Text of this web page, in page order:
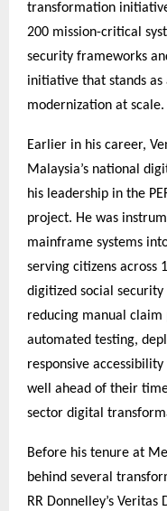
transformation
200 mission-critical
security frameworks
initiative that stands
modernization at scale.
Earlier in his career,
Malaysia’s national
his leadership in the
project. He was
mainframe systems
serving citizens across
digitized social
reducing manual claim
automated testing,
responsive
well ahead of their
sector digital
Before his tenure at
behind several
RR Donnelley’s